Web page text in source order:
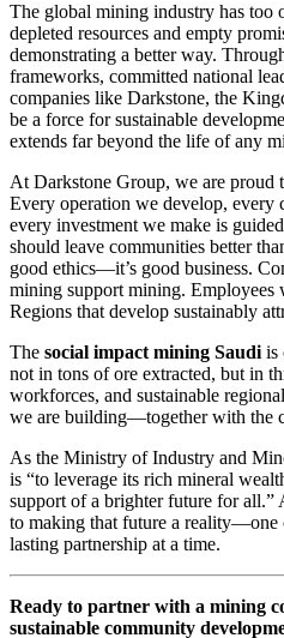
The global mining industry has too
depleted resources and empty
demonstrating a better way.
frameworks, committed national
companies like Darkstone, the
be a force for sustainable
extends far beyond the life of any
At Darkstone Group, we are proud
Every operation we develop, every
every investment we make is
should leave communities better
good ethics—it’s good business.
mining support mining. Employees
Regions that develop sustainably
The social impact mining Saudi is
not in tons of ore extracted, but in
workforces, and sustainable
we are building—together with the
As the Ministry of Industry and
is “to leverage its rich mineral
support of a brighter future for all.”
to making that future a reality—one
lasting partnership at a time.
Ready to partner with a mining
sustainable community